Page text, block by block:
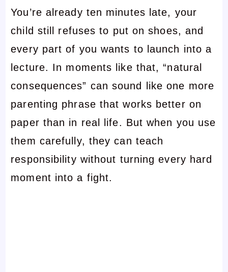
You’re already ten minutes late, your
child still refuses to put on shoes, and
every part of you wants to launch into a
lecture. In moments like that, “natural
consequences” can sound like one more
parenting phrase that works better on
paper than in real life. But when you use
them carefully, they can teach
responsibility without turning every hard
moment into a fight.